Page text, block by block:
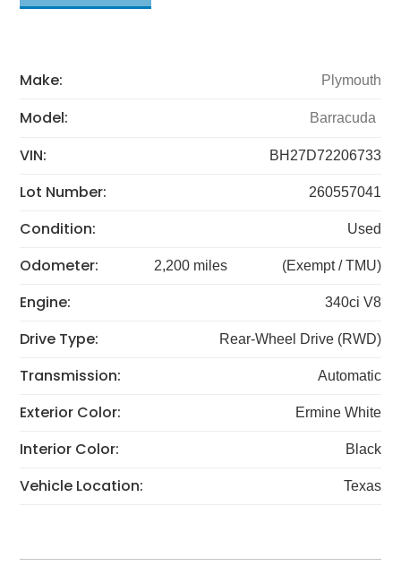
Make: Plymouth
Model: Barracuda
VIN: BH27D72206733
Lot Number: 260557041
Condition: Used
Odometer: 2,200 miles (Exempt / TMU)
Engine: 340ci V8
Drive Type: Rear-Wheel Drive (RWD)
Transmission: Automatic
Exterior Color: Ermine White
Interior Color: Black
Vehicle Location: Texas